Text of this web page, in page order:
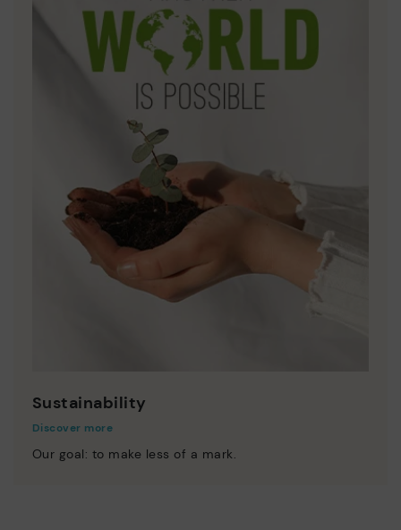
Sustainability
Discover more
Our goal: to make less of a mark.